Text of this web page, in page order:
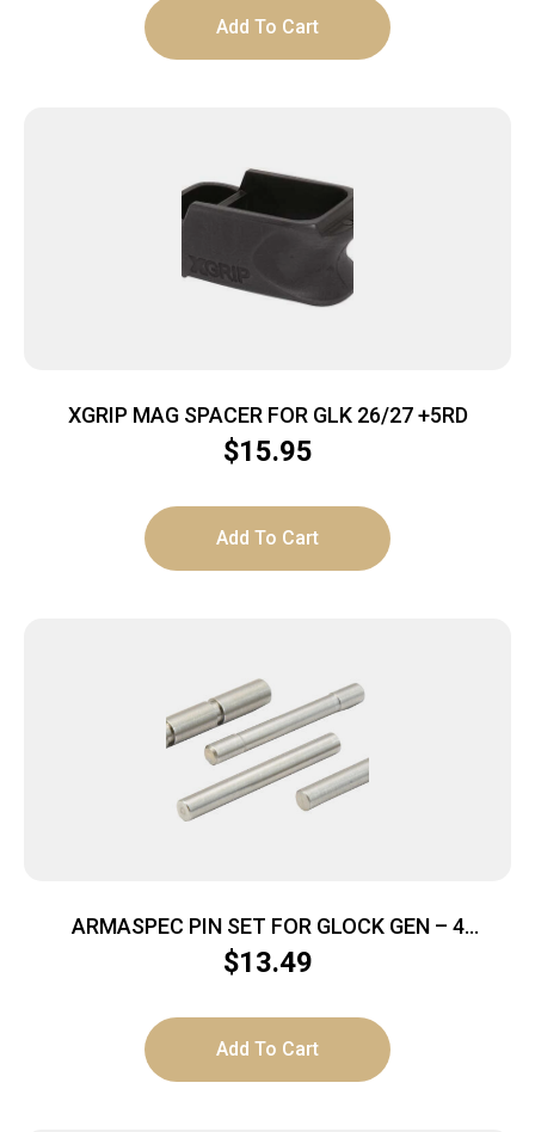
Add To Cart
XGRIP MAG SPACER FOR GLK 26/27 +5RD
$15.95
Add To Cart
ARMASPEC PIN SET FOR GLOCK GEN – 4
STAINLESS STEEL
$13.49
Add To Cart